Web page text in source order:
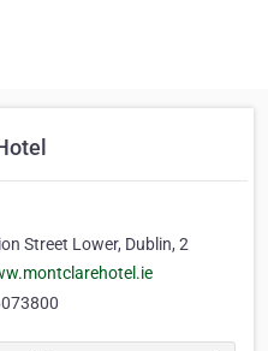
Street Lower, Dublin, 2